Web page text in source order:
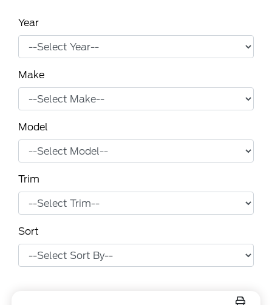
Year
Make
Model
Trim
Sort